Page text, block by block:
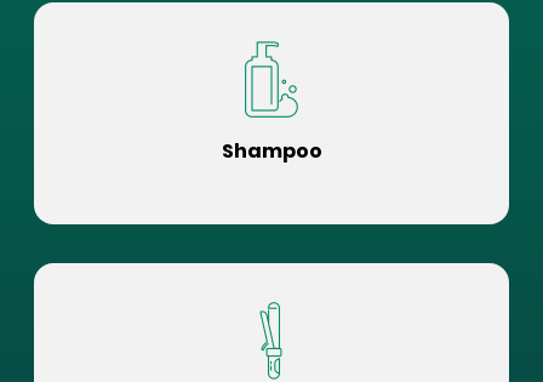
Shampoo